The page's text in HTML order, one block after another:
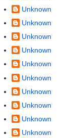
Unknown
Unknown
Unknown
Unknown
Unknown
Unknown
Unknown
Unknown
Unknown
Unknown